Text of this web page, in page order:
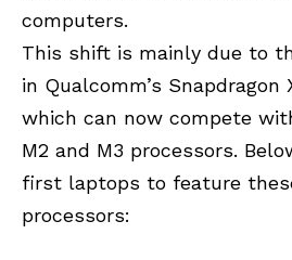
computers.
This shift is mainly due to
in Qualcomm’s Snapdragon
which can now compete
M2 and M3 processors.
first laptops to feature
processors: